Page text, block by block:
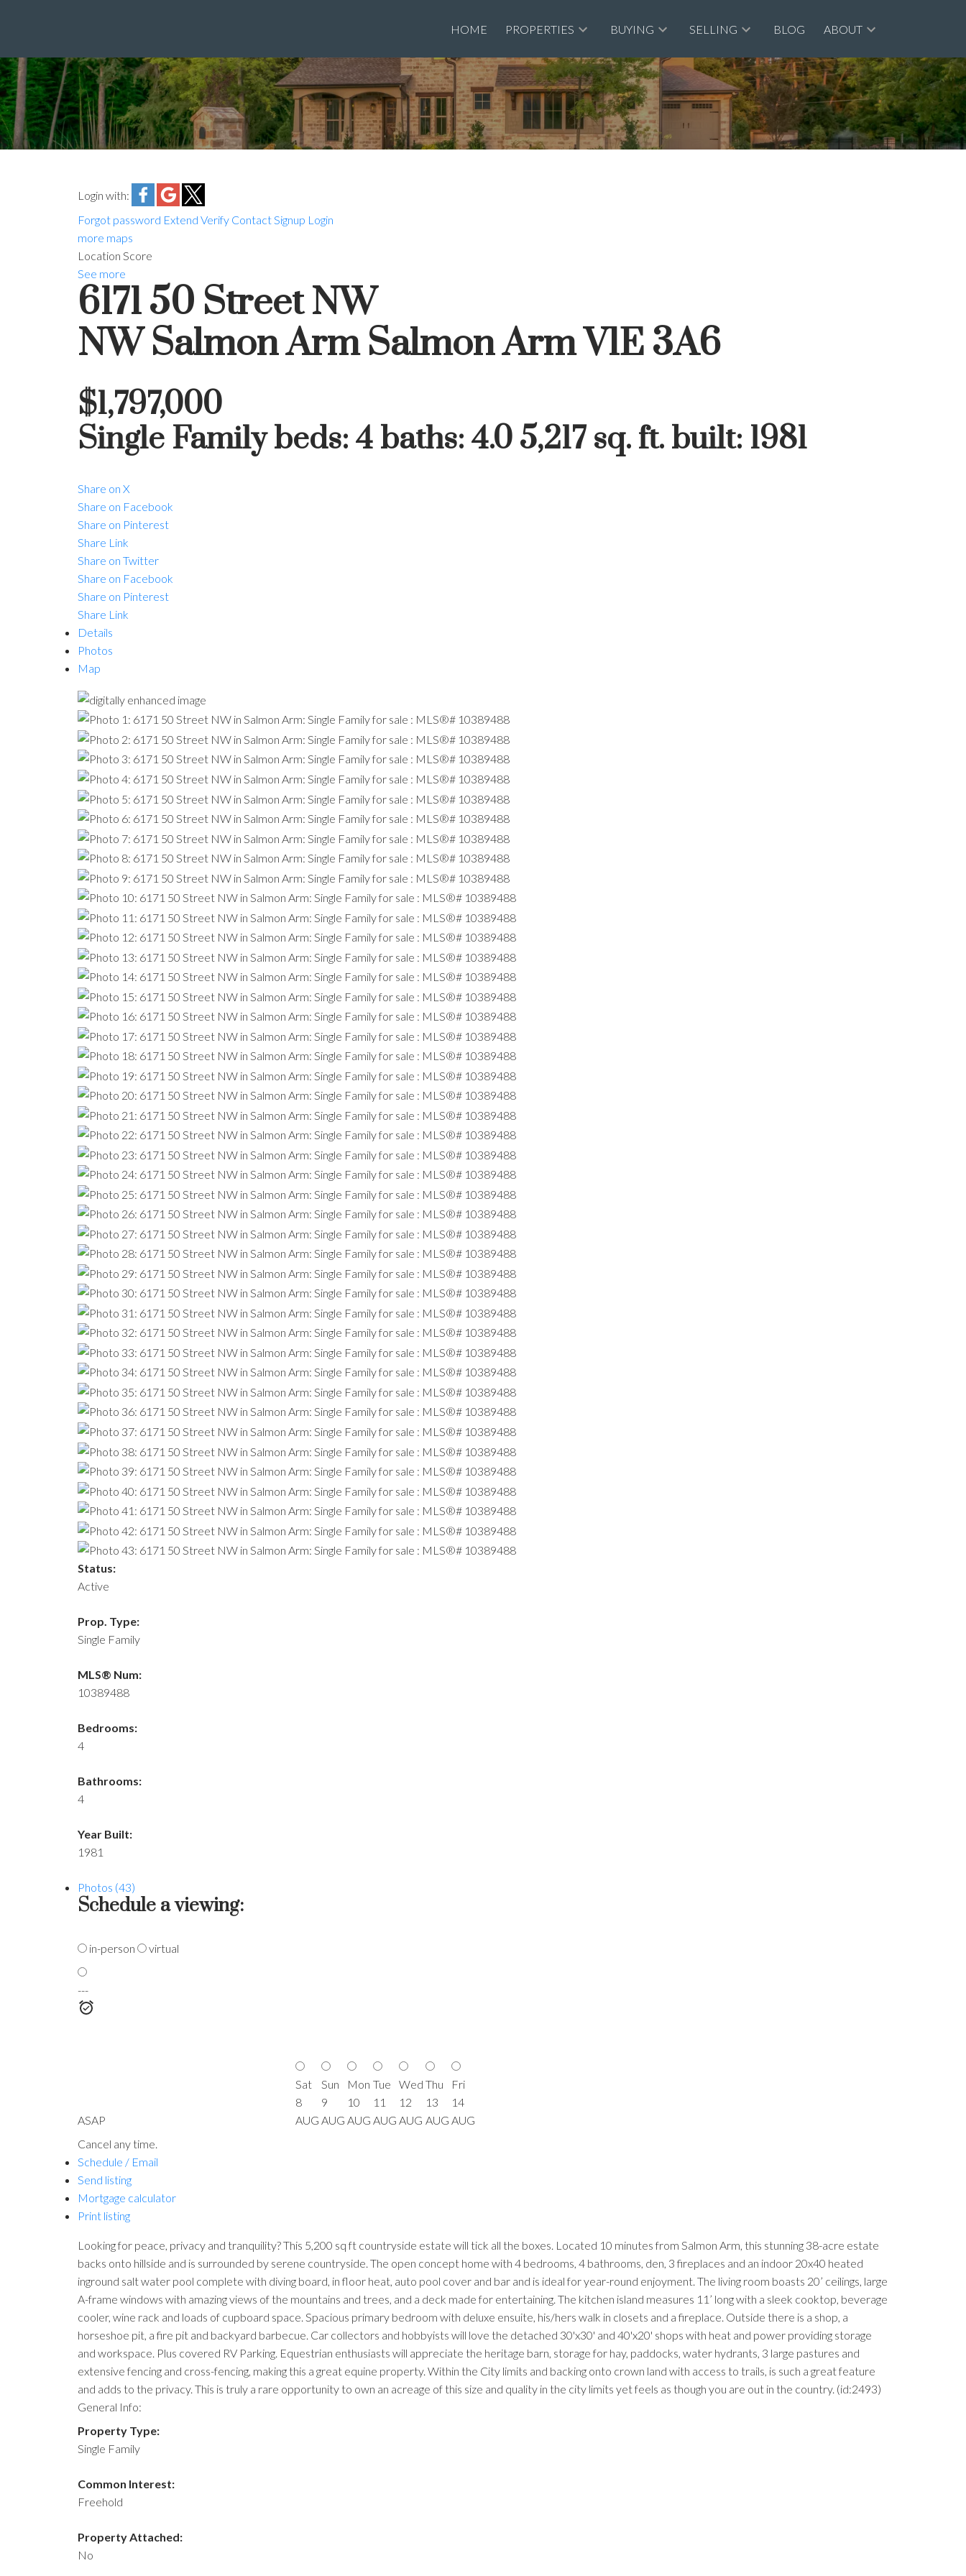
HOME PROPERTIES BUYING SELLING BLOG ABOUT
Price Filters
Login with:
Forgot password Extend Verify ContactSignup Login
more maps
Location Score
See more
6171 50 Street NW
NW Salmon Arm Salmon ArmV1E 3A6
$1,797,000
Single Family beds: 4 baths: 4.0 5,217 sq. ft. built: 1981
Share on X
Share on Facebook
Share on Pinterest
Share Link
Share on Twitter
Share on Facebook
Share on Pinterest
Share Link
Details
Photos
Map
Status:
Active
Prop. Type:
Single Family
MLS® Num:
10389488
Bedrooms:
4
Bathrooms:
4
Year Built:
1981
Photos (43)
Schedule a viewing:
in-person virtual
---
ASAP
Sat
8
AUG
Sun
9
AUG
Mon
10
AUG
Tue
11
AUG
Wed
12
AUG
Thu
13
AUG
Fri
14
AUG
Cancel any time.
Schedule / Email
Send listing
Mortgage calculator
Print listing
Looking for peace, privacy and tranquility? This 5,200 sq ft countryside estate will tick all the boxes. Located 10 minutes from Salmon Arm, this stunning 38-acre estate
backs onto hillside and is surrounded by serene countryside. The open concept home with 4 bedrooms, 4 bathrooms, den, 3 fireplaces and an indoor 20x40 heated
inground salt water pool complete with diving board, in floor heat, auto pool cover and bar and is ideal for year-round enjoyment. The living room boasts 20’ ceilings, large
A-frame windows with amazing views of the mountains and trees, and a deck made for entertaining. The kitchen island measures 11’ long with a sleek cooktop, beverage
cooler, wine rack and loads of cupboard space. Spacious primary bedroom with deluxe ensuite, his/hers walk in closets and a fireplace. Outside there is a shop, a
horseshoe pit, a fire pit and backyard barbecue. Car collectors and hobbyists will love the detached 30'x30' and 40'x20' shops with heat and power providing storage
and workspace. Plus covered RV Parking. Equestrian enthusiasts will appreciate the heritage barn, storage for hay, paddocks, water hydrants, 3 large pastures and
extensive fencing and cross-fencing, making this a great equine property. Within the City limits and backing onto crown land with access to trails, is such a great feature
and adds to the privacy. This is truly a rare opportunity to own an acreage of this size and quality in the city limits yet feels as though you are out in the country. (id:2493)
General Info:
Property Type:
Single Family
Common Interest:
Freehold
Property Attached:
No